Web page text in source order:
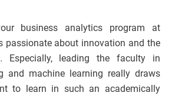
business analytics program at
passionate about innovation and the
Especially, leading the faculty in
and machine learning really draws
to learn in such an academically